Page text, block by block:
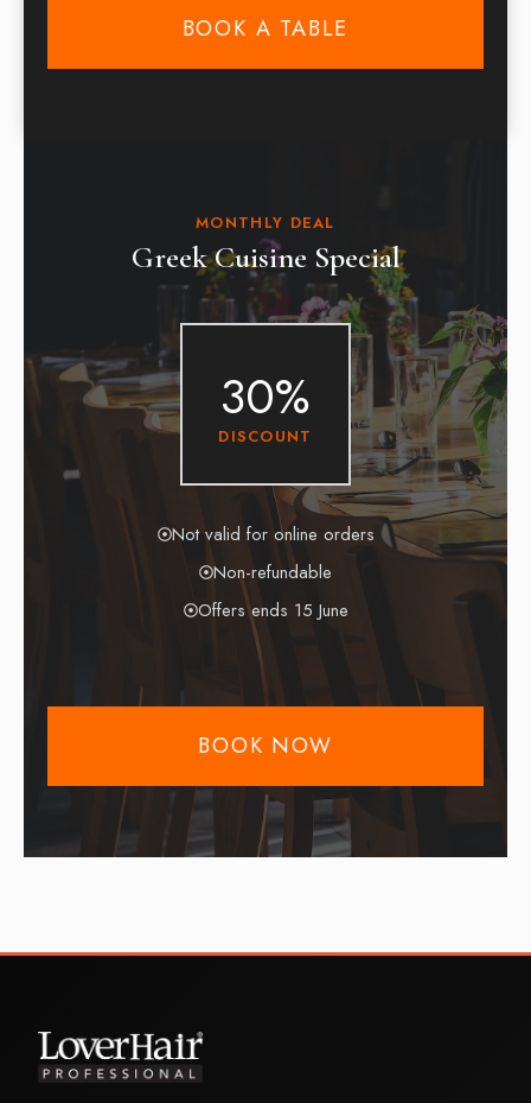
BOOK A TABLE
MONTHLY DEAL
Greek Cuisine Special
30%
DISCOUNT
Not valid for online orders
Non-refundable
Offers ends 15 June
BOOK NOW